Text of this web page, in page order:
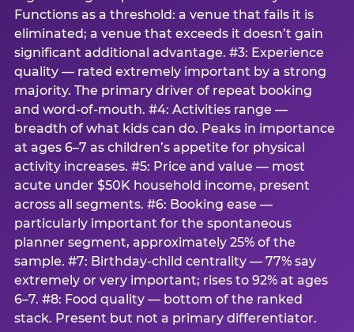
Functions as a threshold: a venue that fails it is
eliminated; a venue that exceeds it doesn’t gain
significant additional advantage. #3: Experience
quality — rated extremely important by a strong
majority. The primary driver of repeat booking
and word-of-mouth. #4: Activities range —
breadth of what kids can do. Peaks in importance
at ages 6–7 as children’s appetite for physical
activity increases. #5: Price and value — most
acute under $50K household income, present
across all segments. #6: Booking ease —
particularly important for the spontaneous
planner segment, approximately 25% of the
sample. #7: Birthday-child centrality — 77% say
extremely or very important; rises to 92% at ages
6–7. #8: Food quality — bottom of the ranked
stack. Present but not a primary differentiator.